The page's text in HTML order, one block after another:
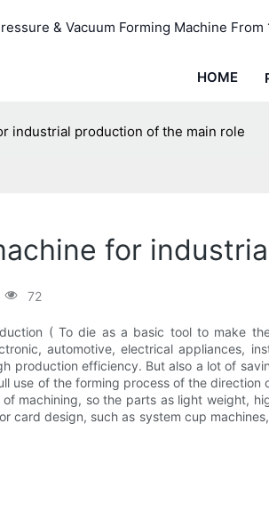
& Vacuum Forming Machine From
HOME
industrial production of the main role
for
72
( To die as a basic tool to make
automotive, electrical appliances,
production efficiency. But also a lot of
use of the forming process of the
machining, so the parts as light weight,
card design, such as system cup